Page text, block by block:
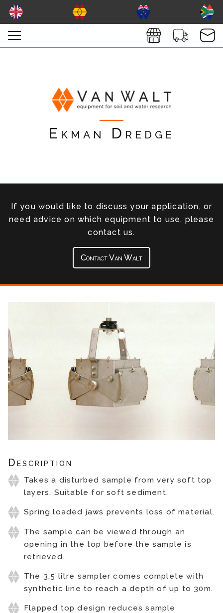
Ekman Dredge
If you would like to discuss your application, or
need advice on which equipment to use, please
contact us.
Contact Van Walt
Description
Takes a disturbed sample from very soft top
layers. Suitable for soft sediment.
Spring loaded jaws prevents loss of material.
The sample can be viewed through an
opening in the top before the sample is
retrieved.
The 3.5 litre sampler comes complete with
synthetic line to reach a depth of up to 30m.
Flapped top design reduces sample